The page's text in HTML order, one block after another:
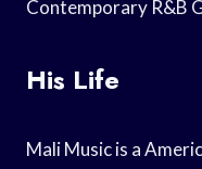
Contemporary R&B
His Life
Mali Music is a